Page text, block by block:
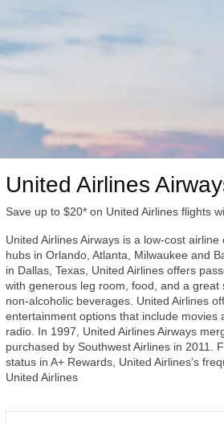
United Airlines
Save up to $20* on United Airlines flights
United Airlines Airways is a low-cost
hubs in Orlando, Atlanta, Milwaukee and
in Dallas, Texas, United Airlines offers
with generous leg room, food, and a great
non-alcoholic beverages. United Airlines
entertainment options that include movies
radio. In 1997, United Airlines Airways
purchased by Southwest Airlines in 2011.
status in A+ Rewards, United Airlines’s
United Airlines